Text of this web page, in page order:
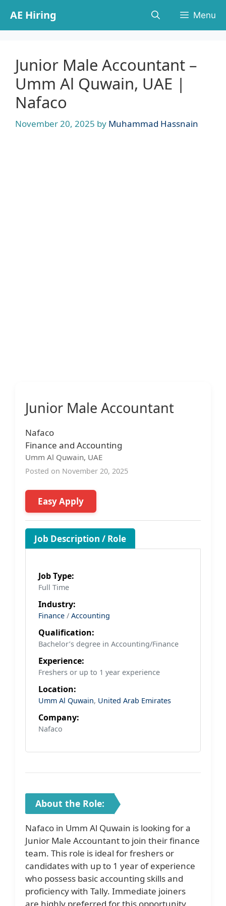
content
AE Hiring Menu
Junior Male Accountant –
Umm Al Quwain, UAE |
Nafaco
November 20, 2025 by Muhammad Hassnain
Junior Male Accountant
Nafaco
Finance and Accounting
Umm Al Quwain, UAE
Posted on November 20, 2025
Easy Apply
Job Description / Role
Job Type:
Full Time
Industry:
Finance / Accounting
Qualification:
Bachelor’s degree in Accounting/Finance
Experience:
Freshers or up to 1 year experience
Location:
Umm Al Quwain, United Arab Emirates
Company:
Nafaco
About the Role:
Nafaco in Umm Al Quwain is looking for a
Junior Male Accountant to join their finance
team. This role is ideal for freshers or
candidates with up to 1 year of experience
who possess basic accounting skills and
proficiency with Tally. Immediate joiners
are highly preferred for this opportunity.